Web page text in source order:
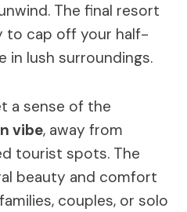
The final resort
to cap off your half-
in lush surroundings.
a sense of the
vibe, away from
tourist spots. The
beauty and comfort
couples, or solo